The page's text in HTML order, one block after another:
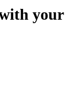
your